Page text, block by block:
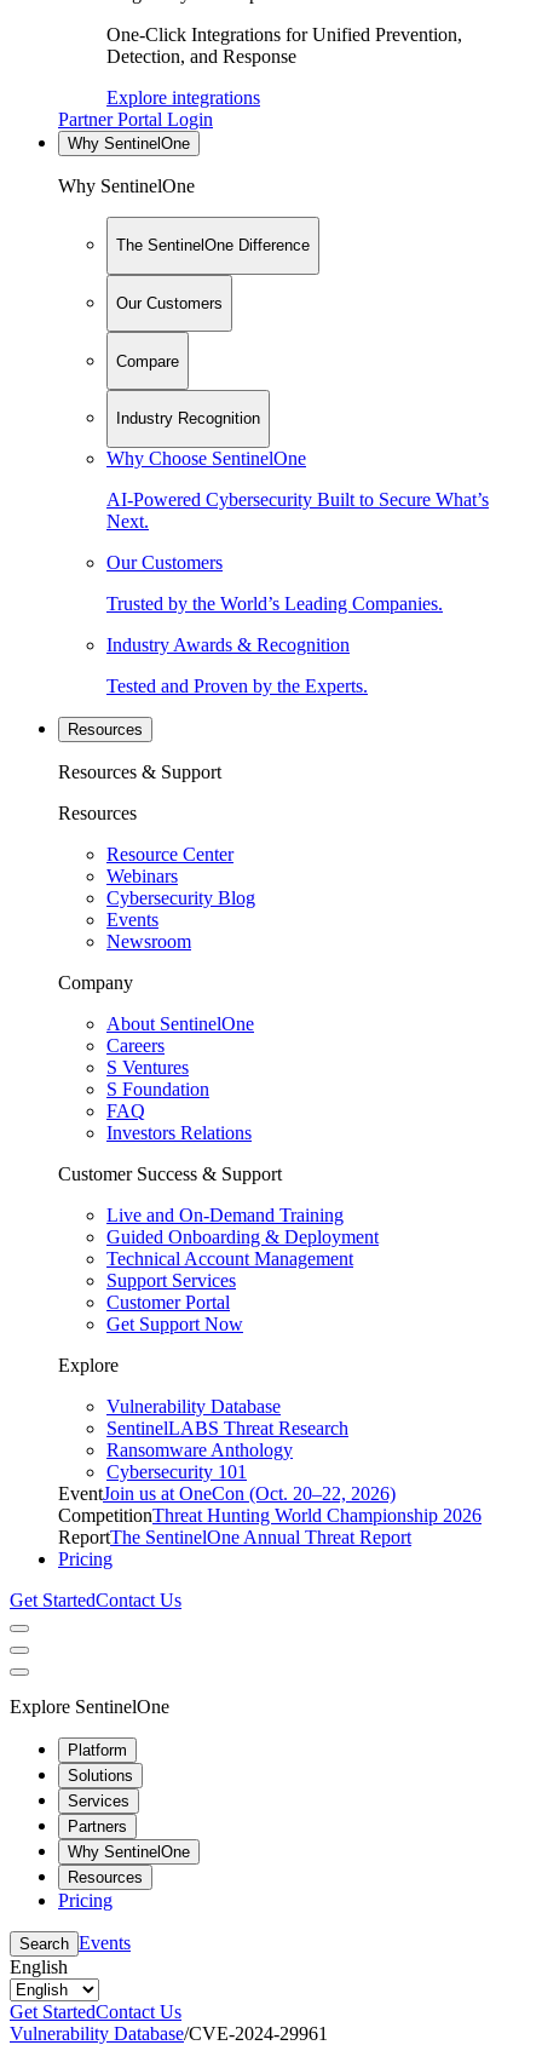
One-Click Integrations for Unified Prevention,
Detection, and Response
Explore integrations
Partner Portal Login
Why SentinelOne
Why SentinelOne
The SentinelOne Difference
Our Customers
Compare
Industry Recognition
Why Choose SentinelOne
AI-Powered Cybersecurity Built to Secure What’s
Next.
Our Customers
Trusted by the World’s Leading Companies.
Industry Awards & Recognition
Tested and Proven by the Experts.
Resources
Resources & Support
Resources
Resource Center
Webinars
Cybersecurity Blog
Events
Newsroom
Company
About SentinelOne
Careers
S Ventures
S Foundation
FAQ
Investors Relations
Customer Success & Support
Live and On-Demand Training
Guided Onboarding & Deployment
Technical Account Management
Support Services
Customer Portal
Get Support Now
Explore
Vulnerability Database
SentinelLABS Threat Research
Ransomware Anthology
Cybersecurity 101
EventJoin us at OneCon (Oct. 20–22, 2026)
CompetitionThreat Hunting World Championship 2026
ReportThe SentinelOne Annual Threat Report
Pricing
Get StartedContact Us
Explore SentinelOne
Platform
Solutions
Services
Partners
Why SentinelOne
Resources
Pricing
Search Events
English
Get StartedContact Us
Vulnerability Database/CVE-2024-29961